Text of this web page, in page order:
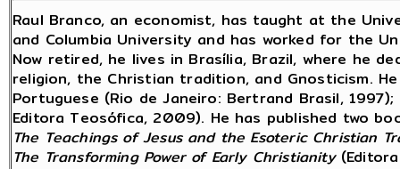
Raul Branco, an economist, has taught at the
and Columbia University and has worked for the
Now retired, he lives in Brasília, Brazil, where he
religion, the Christian tradition, and Gnosticism.
Portuguese (Rio de Janeiro: Bertrand Brasil,
Editora Teosófica, 2009). He has published two
The Teachings of Jesus and the Esoteric Christian
The Transforming Power of Early Christianity